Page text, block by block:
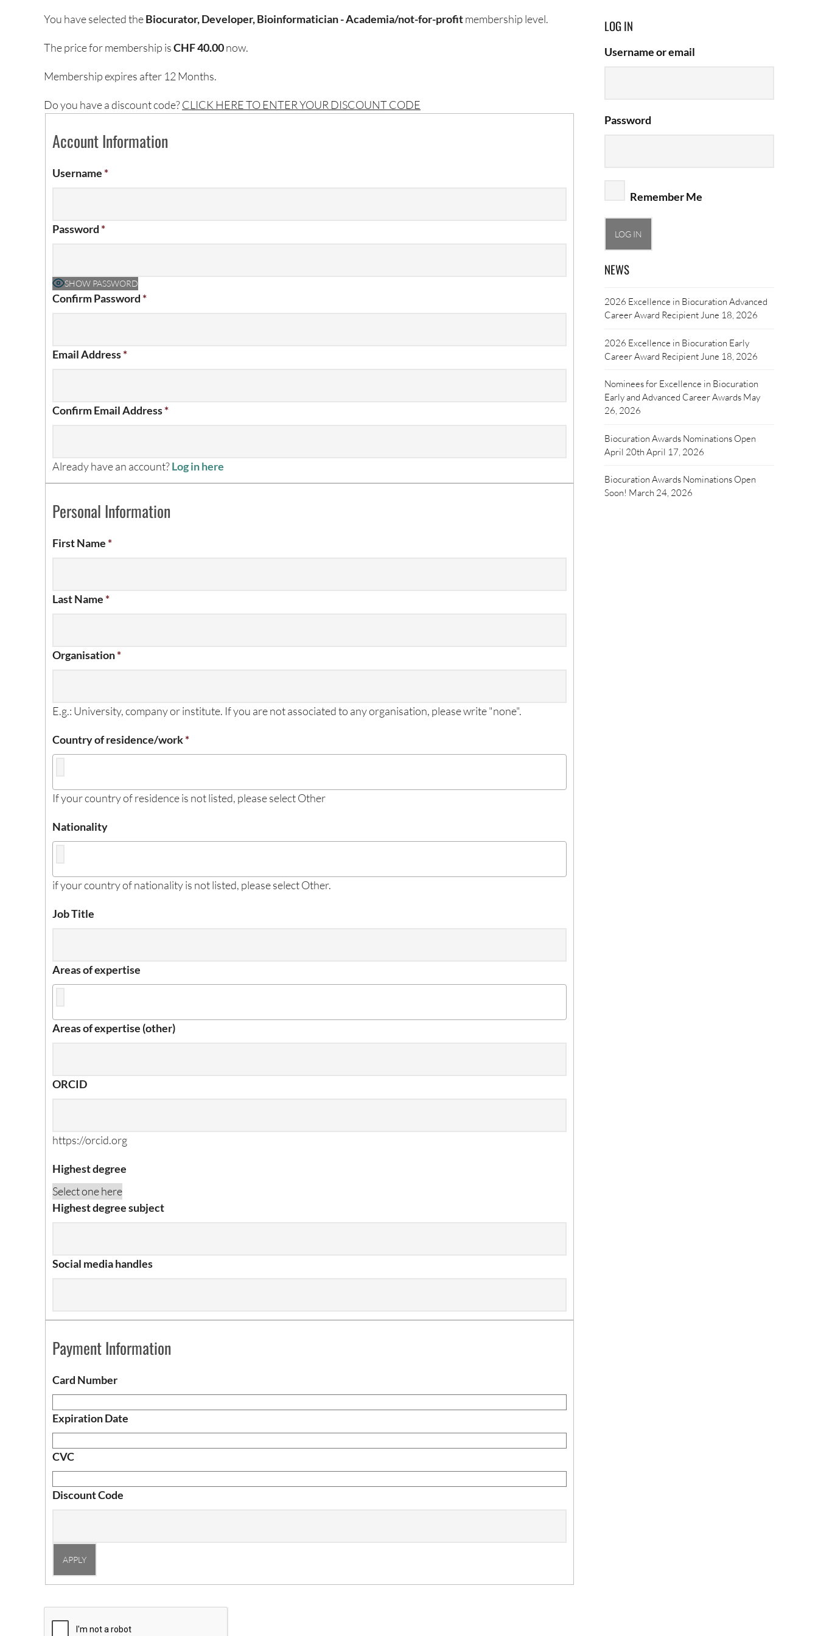
You have selected theBiocurator, Developer, Bioinformatician - Academia/not-for-profitmembership level.
The price for membership isCHF 40.00now.
Membership expires after 12 Months.
Do you have a discount code?CLICK HERE TO ENTER YOUR DISCOUNT CODE
Account Information
Username *
Password *
SHOW PASSWORD
Confirm Password *
Email Address*
Confirm Email Address*
Already have an account?Log in here
Personal Information
First Name *
Last Name *
Organisation*
E.g.: University, company or institute. If you are not associated to any organisation, please write "none".
Country of residence/work*
If your country of residence is not listed, please select Other
Nationality
if your country of nationality is not listed, please select Other.
Job Title
Areas of expertise
Areas of expertise (other)
ORCID
https://orcid.org
Highest degree
Highest degree subject
Social media handles
Payment Information
Card Number
Expiration Date
CVC
Discount Code
LOG IN
Username or email
Password
Remember Me
NEWS
2026 Excellence in Biocuration Advanced
Career Award Recipient June 18, 2026
2026 Excellence in Biocuration Early
Career Award Recipient June 18, 2026
Nominees for Excellence in Biocuration
Early and Advanced Career Awards May
26, 2026
Biocuration Awards Nominations Open
April 20th April 17, 2026
Biocuration Awards Nominations Open
Soon! March 24, 2026